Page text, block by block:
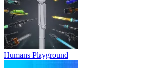
Humans Playground